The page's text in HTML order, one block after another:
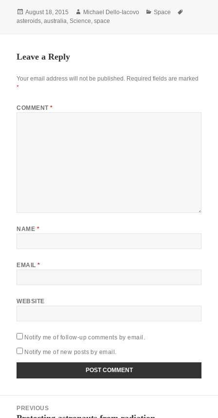
Posted
on
August 18, 2015 Author
Michael Dello-Iacovo Categories
Space
asteroids,australia,Science,space
Leave a Reply
Your email address will not be published. Required fields are marked
*
COMMENT*
NAME *
EMAIL*
WEBSITE
Notify me of follow-up comments by email.
Notify me of new posts by email.
navigation
PREVIOUS